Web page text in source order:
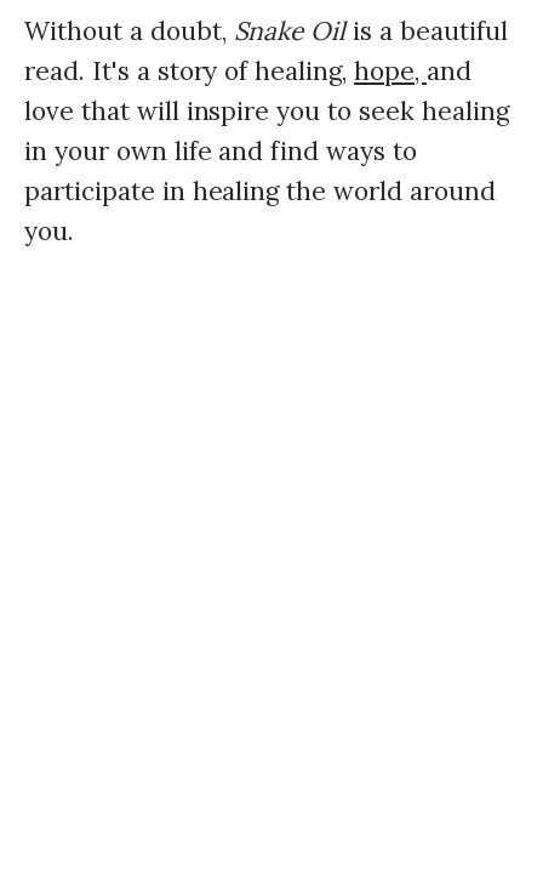
Without a doubt, Snake Oilis a beautiful
read. It's a story of healing,hope, and
love that will inspire you to seek healing
in your own life and find ways to
participate in healing the world around
you.